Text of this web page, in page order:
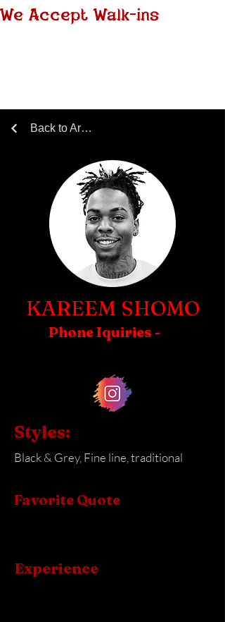
We Accept Walk-ins
Back to Artists Page
KAREEM SHOMO
Phone Iquiries -
Styles:
Black & Grey, Fine line, traditional
Favorite Quote
Experience